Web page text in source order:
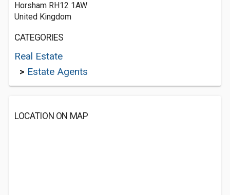
Horsham RH12 1AW
United Kingdom
CATEGORIES
Real Estate
> Estate Agents
LOCATION ON MAP